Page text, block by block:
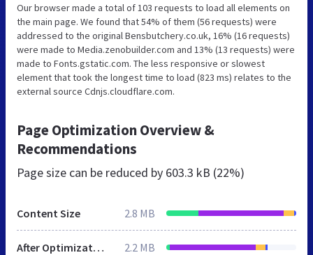
Our browser made a total of 103 requests to load all elements on
the main page. We found that 54% of them (56 requests) were
addressed to the original Bensbutchery.co.uk, 16% (16 requests)
were made to Media.zenobuilder.com and 13% (13 requests) were
made to Fonts.gstatic.com. The less responsive or slowest
element that took the longest time to load (823 ms) relates to the
external source Cdnjs.cloudflare.com.
Page Optimization Overview &
Recommendations
Page size can be reduced by 603.3 kB (22%)
Content Size 2.8 MB
After Optimization 2.2 MB